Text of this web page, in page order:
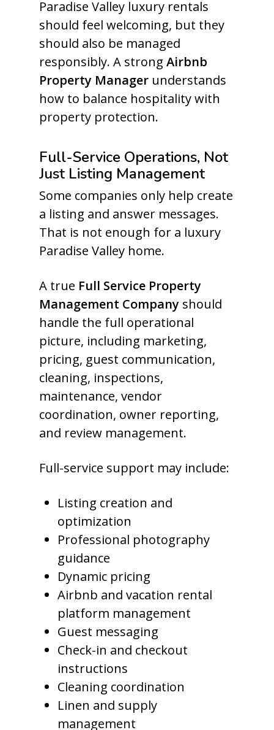
Paradise Valley luxury rentals
should feel welcoming, but they
should also be managed
responsibly. A strong Airbnb
Property Manager understands
how to balance hospitality with
property protection.
Full-Service Operations, Not
Just Listing Management
Some companies only help create
a listing and answer messages.
That is not enough for a luxury
Paradise Valley home.
A true Full Service Property
Management Company should
handle the full operational
picture, including marketing,
pricing, guest communication,
cleaning, inspections,
maintenance, vendor
coordination, owner reporting,
and review management.
Full-service support may include:
Listing creation and
optimization
Professional photography
guidance
Dynamic pricing
Airbnb and vacation rental
platform management
Guest messaging
Check-in and checkout
instructions
Cleaning coordination
Linen and supply
management